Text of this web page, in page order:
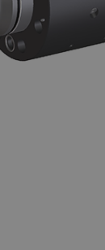
to leave the